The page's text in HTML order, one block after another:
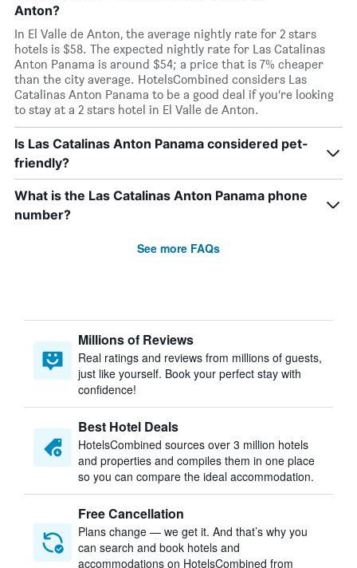
Anton?
In El Valle de Anton, the average nightly rate for 2 stars
hotels is $58. The expected nightly rate for Las Catalinas
Anton Panama is around $54; a price that is 7% cheaper
than the city average. HotelsCombined considers Las
Catalinas Anton Panama to be a good deal if you’re looking
to stay at a 2 stars hotel in El Valle de Anton.
Is Las Catalinas Anton Panama considered pet-
friendly?
What is the Las Catalinas Anton Panama phone
number?
See more FAQs
Millions of Reviews
Real ratings and reviews from millions of guests,
just like yourself. Book your perfect stay with
confidence!
Best Hotel Deals
HotelsCombined sources over 3 million hotels
and properties and compiles them in one place
so you can compare the ideal accommodation.
Free Cancellation
Plans change — we get it. And that’s why you
can search and book hotels and
accommodations on HotelsCombined from